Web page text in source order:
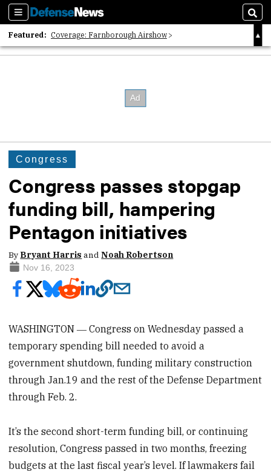
Sections
Featured: Coverage: Farnborough Airshow
2026 Strategic Architects List
Congress
Congress passes stopgap
funding bill, hampering
Pentagon initiatives
By Bryant Harris and Noah Robertson
Nov 16, 2023
WASHINGTON ― Congress on Wednesday passed a
temporary spending bill needed to avoid a
government shutdown, funding military construction
through Jan.19 and the rest of the Defense Department
through Feb. 2.
It’s the second short-term funding bill, or continuing
resolution, Congress passed in two months, freezing
budgets at the last fiscal year’s level. If lawmakers fail